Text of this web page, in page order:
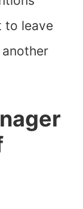
to leave